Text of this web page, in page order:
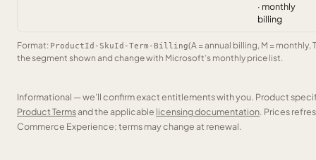
· monthly
billing
Format: ProductId-SkuId-Term-Billing(A = annual billing, M = monthly,
the segment shown and change with Microsoft’s monthly price list.
Informational — we’ll confirm exact entitlements with you. Product
Product Termsand the applicable licensing documentation. Prices
Commerce Experience; terms may change at renewal.